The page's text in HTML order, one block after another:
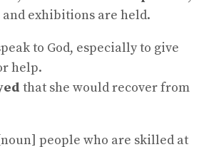
exhibitions are held.
to God, especially to give
help.
that she would recover from
people who are skilled at